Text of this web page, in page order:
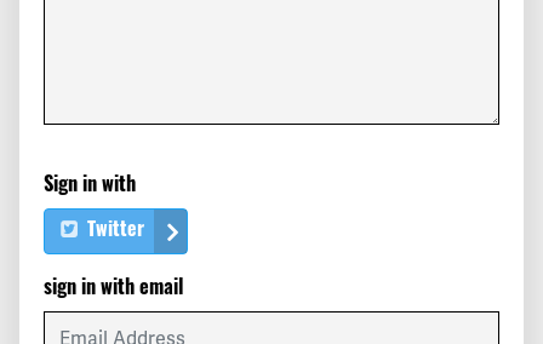
Sign in with
Twitter
sign in with email